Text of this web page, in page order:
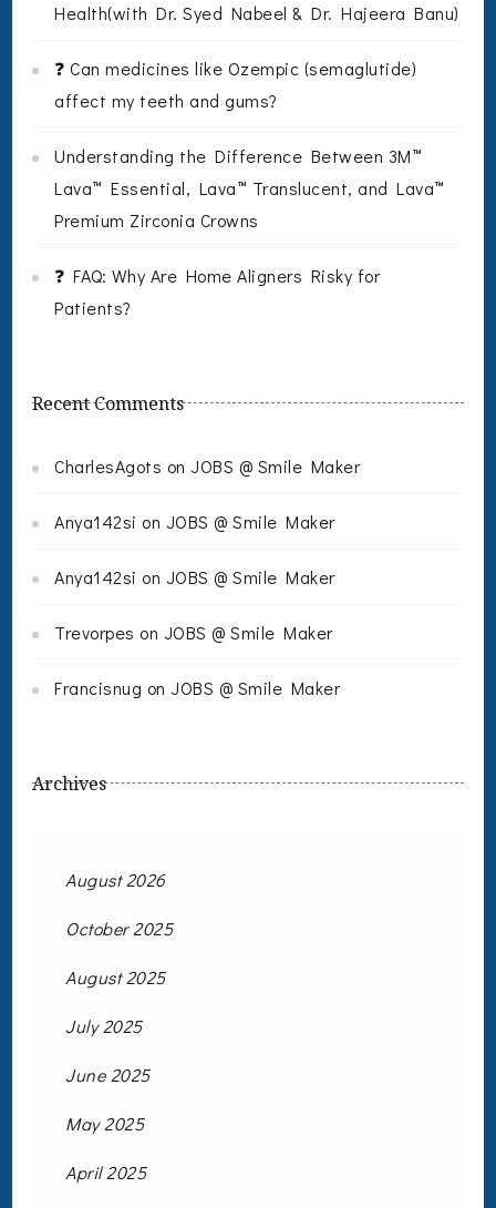
Health(with Dr. Syed Nabeel & Dr. Hajeera Banu)
❓ Can medicines like Ozempic (semaglutide)
affect my teeth and gums?
Understanding the Difference Between 3M™
Lava™ Essential, Lava™ Translucent, and Lava™
Premium Zirconia Crowns
❓ FAQ: Why Are Home Aligners Risky for
Patients?
Recent Comments
CharlesAgots on JOBS @ Smile Maker
Anya142si on JOBS @ Smile Maker
Anya142si on JOBS @ Smile Maker
Trevorpes on JOBS @ Smile Maker
Francisnug on JOBS @ Smile Maker
Archives
August 2026
October 2025
August 2025
July 2025
June 2025
May 2025
April 2025